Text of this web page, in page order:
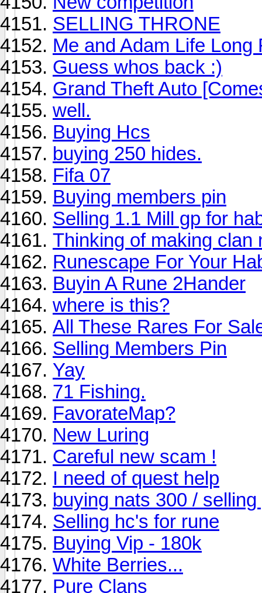
SELLING THRONE
Me and Adam Life
Guess whos back :)
Grand Theft Auto
well.
Buying Hcs
buying 250 hides.
Fifa 07
Buying members pin
Selling 1.1 Mill gp for
Thinking of making clan
Runescape For Your
Buyin A Rune 2Hander
where is this?
All These Rares For
Selling Members Pin
Yay
71 Fishing.
FavorateMap?
New Luring
Careful new scam !
I need of quest help
buying nats 300 /
Selling hc's for rune
Buying Vip - 180k
White Berries...
Pure Clans